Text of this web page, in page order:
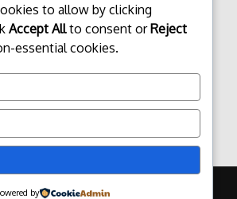
Seorang warga negara (WN)
Selandia Baru di laporkan
masih tertahan di Rumah
setelah di ketahui mengalami
admin Januari 28, 2026
Read More
Terbaru Bali Portal News | Powered by
to allow by clicking
Accept Allto consent orReject
essential cookies.
by